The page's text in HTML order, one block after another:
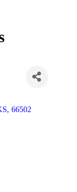
, 66502